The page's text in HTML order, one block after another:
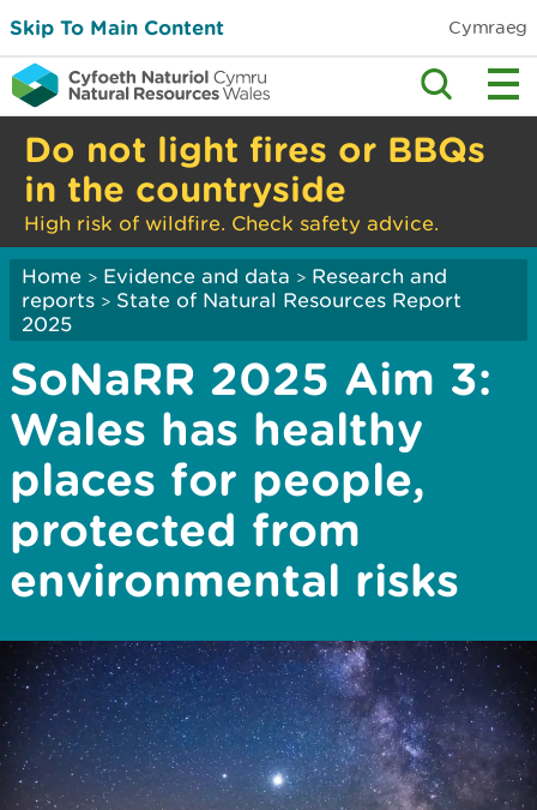
Skip To Main Content Cymraeg
Do not light fires or BBQs
in the countryside
High risk of wildfire. Check safety advice.
Home > Evidence and data > Research and
reports > State of Natural Resources Report
2025
SoNaRR 2025 Aim 3:
Wales has healthy
places for people,
protected from
environmental risks